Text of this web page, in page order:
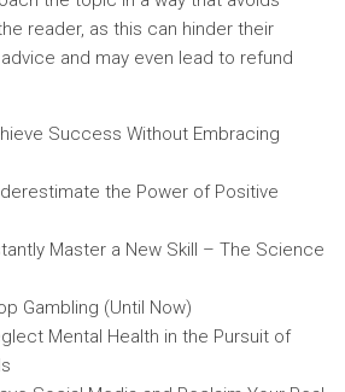
reader, as this can hinder their
and may even lead to refund
Success Without Embracing
the Power of Positive
Master a New Skill – The Science
Gambling (Until Now)
Mental Health in the Pursuit of